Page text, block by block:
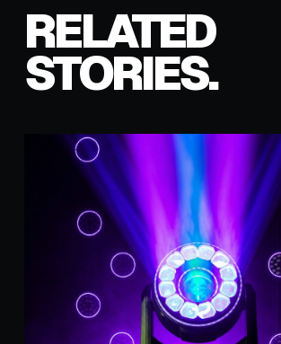
RELATED
STORIES.